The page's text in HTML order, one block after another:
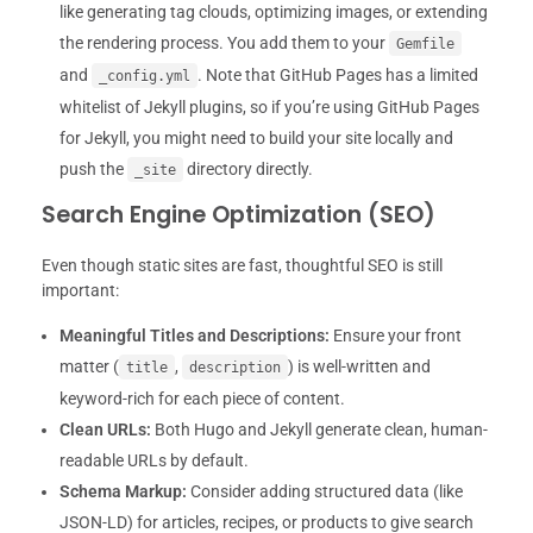
like generating tag clouds, optimizing images, or extending
the rendering process. You add them to your
Gemfile
and _config.yml
. Note that GitHub Pages has a limited
whitelist of Jekyll plugins, so if you’re using GitHub Pages
for Jekyll, you might need to build your site locally and
push the
_site directory directly.
Search Engine Optimization (SEO)
Even though static sites are fast, thoughtful SEO is still
important:
Meaningful Titles and Descriptions: Ensure your front
matter ( title , description ) is well-written and
keyword-rich for each piece of content.
Clean URLs: Both Hugo and Jekyll generate clean, human-
readable URLs by default.
Schema Markup: Consider adding structured data (like
JSON-LD) for articles, recipes, or products to give search